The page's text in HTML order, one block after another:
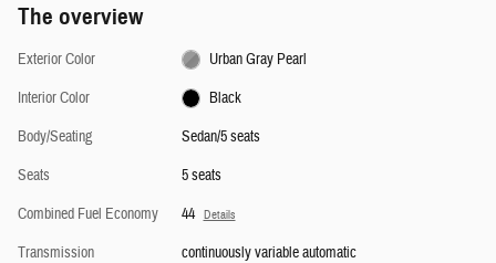
The overview
Exterior Color
Urban Gray Pearl
Interior Color
Black
Body/Seating
Sedan/5 seats
Seats
5 seats
Combined Fuel Economy
44 Details
Transmission
continuously variable automatic